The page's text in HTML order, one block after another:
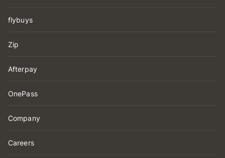
flybuys
Zip
Afterpay
OnePass
Company
Careers